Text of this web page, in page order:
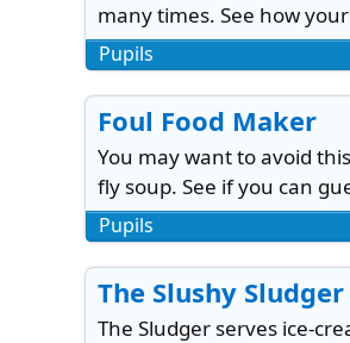
many times. See how
Pupils
Foul Food Maker
You may want to avoid
fly soup. See if you can
Pupils
The Slushy Sludger
The Sludger serves ice-